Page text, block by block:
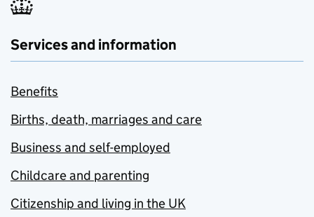
Services and information
Benefits
Births, death, marriages and care
Business and self-employed
Childcare and parenting
Citizenship and living in the UK